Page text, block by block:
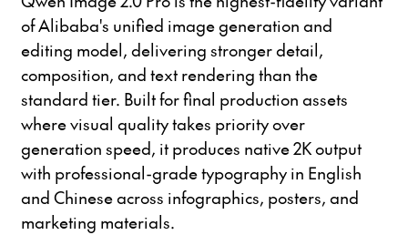
of Alibaba's unified image generation and
editing model, delivering stronger detail,
composition, and text rendering than the
standard tier. Built for final production assets
where visual quality takes priority over
generation speed, it produces native 2K output
with professional-grade typography in English
and Chinese across infographics, posters, and
marketing materials.